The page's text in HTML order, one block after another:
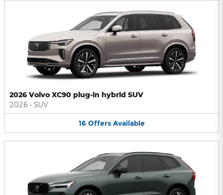
2026 Volvo XC90 plug-in hybrid SUV
2026 • SUV
16 Offers Available